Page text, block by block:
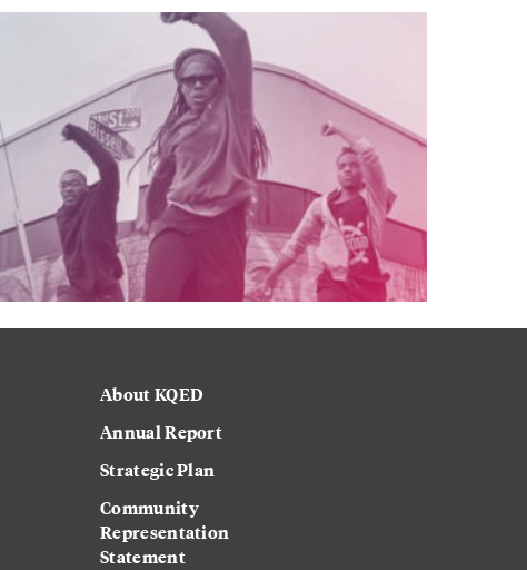
About KQED
Annual Report
Strategic Plan
Community
Representation
Statement